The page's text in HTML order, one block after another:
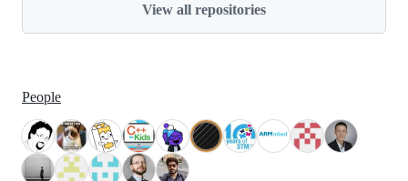
View all repositories
People